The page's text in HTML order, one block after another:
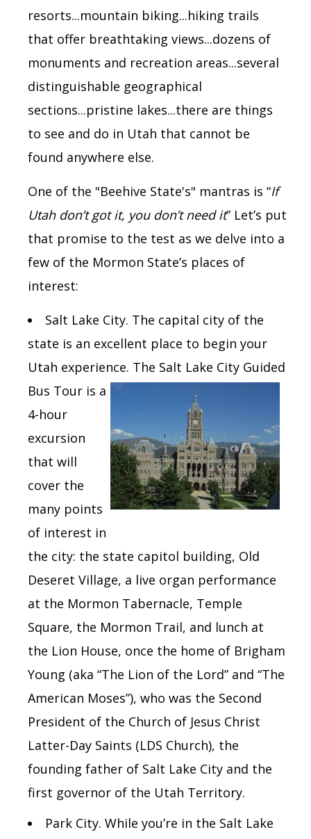
resorts...mountain biking...hiking trails
that offer breathtaking views...dozens of
monuments and recreation areas...several
distinguishable geographical
sections...pristine lakes...there are things
to see and do in Utah that cannot be
found anywhere else.
One of the "Beehive State's" mantras is “If
Utah don’t got it, you don’t need it” Let’s put
that promise to the test as we delve into a
few of the Mormon State’s places of
interest:
Salt Lake City. The capital city of the
state is an excellent place to begin your
Utah experience. The Salt Lake City Guided
Bus Tour is a
4-hour
excursion
that will
cover the
many points
of interest in
the city: the state capitol building, Old
Deseret Village, a live organ performance
at the Mormon Tabernacle, Temple
Square, the Mormon Trail, and lunch at
the Lion House, once the home of Brigham
Young (aka “The Lion of the Lord” and “The
American Moses”), who was the Second
President of the Church of Jesus Christ
Latter-Day Saints (LDS Church), the
founding father of Salt Lake City and the
first governor of the Utah Territory.
Park City. While you’re in the Salt Lake